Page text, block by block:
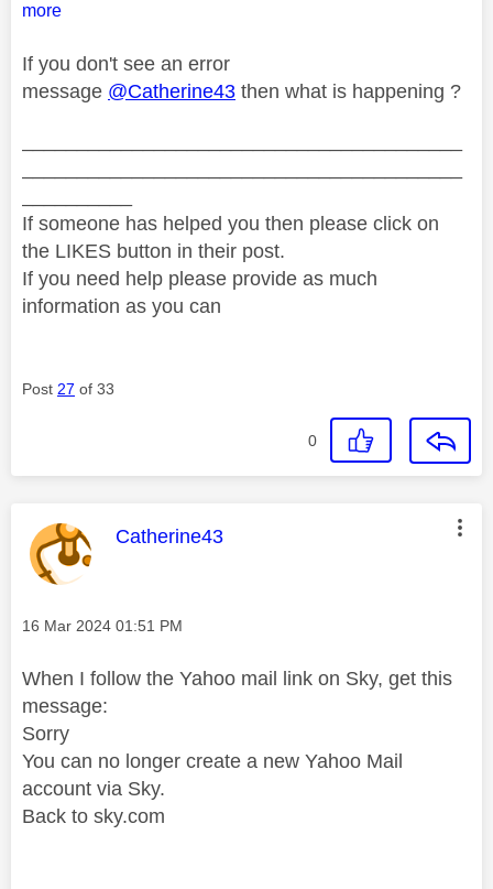
more
If you don't see an error
message @Catherine43 then what is happening ?
If someone has helped you then please click on
the LIKES button in their post.
If you need help please provide as much
information as you can
Post 27 of 33
0
This message was authored by:
Catherine43
Message posted on
‎16 Mar 2024 01:51 PM
When I follow the Yahoo mail link on Sky, get this
message:
Sorry
You can no longer create a new Yahoo Mail
account via Sky.
Back to sky.com